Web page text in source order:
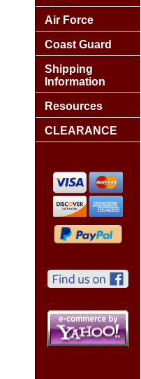
Air Force
Coast Guard
Shipping
Information
Resources
CLEARANCE